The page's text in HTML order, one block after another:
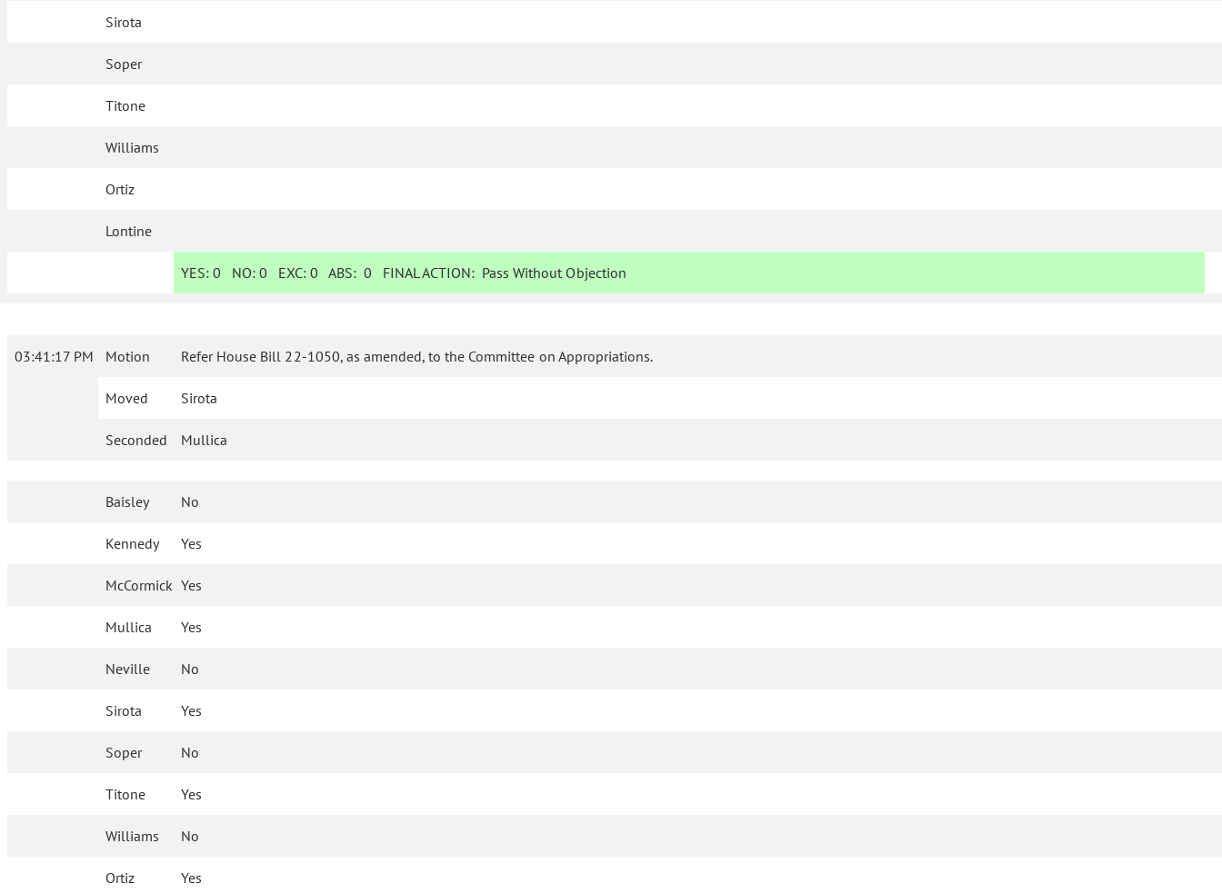
Sirota
Soper
Titone
Williams
Ortiz
Lontine
YES: 0 NO:0 EXC:0 ABS:0 FINAL ACTION: Pass Without Objection
03:41:17 PM Motion Refer House Bill 22-1050, as amended, to the Committee on Appropriations.
Moved Sirota
Seconded Mullica
Baisley No
Kennedy Yes
McCormick Yes
Mullica Yes
Neville No
Sirota Yes
Soper No
Titone Yes
Williams No
Ortiz Yes